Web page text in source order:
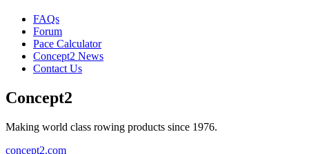
FAQs
Forum
Pace Calculator
Concept2 News
Contact Us
Concept2
Making world class rowing products since 1976.
concept2.com